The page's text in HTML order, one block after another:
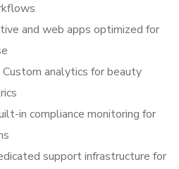
and web apps optimized for
Custom analytics for beauty
in compliance monitoring for
support infrastructure for